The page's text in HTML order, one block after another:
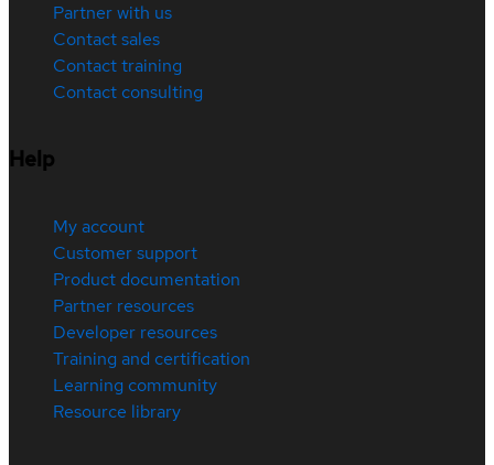
Partner with us
Contact sales
Contact training
Contact consulting
Help
My account
Customer support
Product documentation
Partner resources
Developer resources
Training and certification
Learning community
Resource library